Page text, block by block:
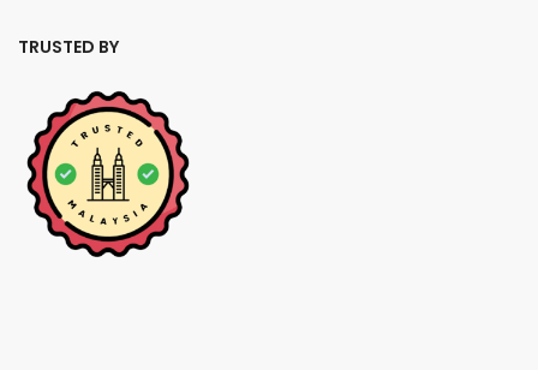
TRUSTED BY